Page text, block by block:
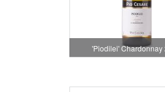
'Piodilei' Chardonnay